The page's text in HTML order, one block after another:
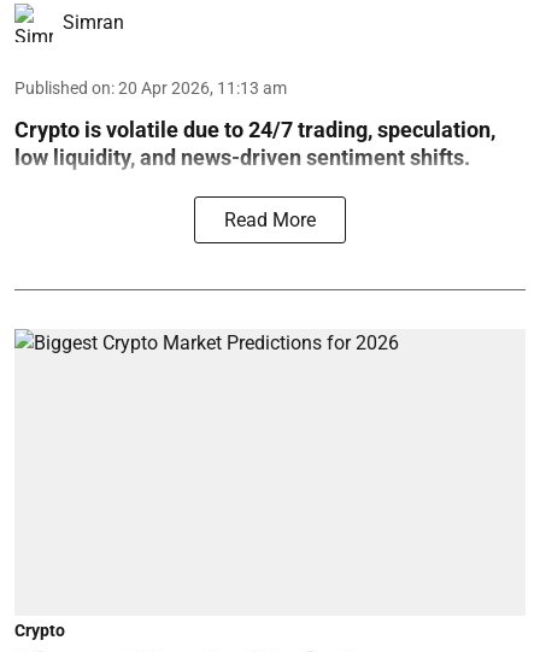
Simran
Published on:20 Apr 2026, 11:13 am
Crypto is volatile due to 24/7 trading, speculation,
low liquidity, and news-driven sentiment shifts.
Read More
Crypto